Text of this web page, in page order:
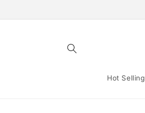
Hot Selling